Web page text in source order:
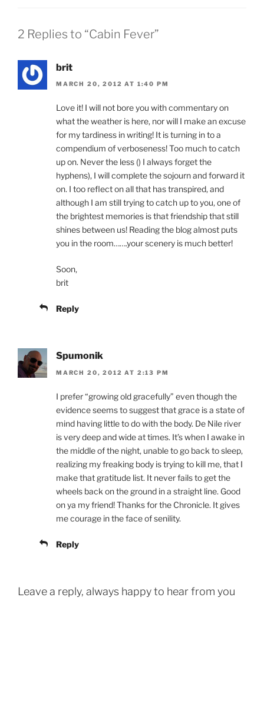
2 Replies to “Cabin Fever”
brit
MARCH 20, 2012 AT 1:40 PM
Love it! I will not bore you with commentary on
what the weather is here, nor will I make an excuse
for my tardiness in writing! It is turning in to a
compendium of verboseness! Too much to catch
up on. Never the less () I always forget the
hyphens), I will complete the sojourn and forward it
on. I too reflect on all that has transpired, and
although I am still trying to catch up to you, one of
the brightest memories is that friendship that still
shines between us! Reading the blog almost puts
you in the room…….your scenery is much better!
Soon,
brit
Reply
Spumonik
MARCH 20, 2012 AT 2:13 PM
I prefer “growing old gracefully” even though the
evidence seems to suggest that grace is a state of
mind having little to do with the body. De Nile river
is very deep and wide at times. It’s when I awake in
the middle of the night, unable to go back to sleep,
realizing my freaking body is trying to kill me, that I
make that gratitude list. It never fails to get the
wheels back on the ground in a straight line. Good
on ya my friend! Thanks for the Chronicle. It gives
me courage in the face of senility.
Reply
Leave a reply, always happy to hear from you